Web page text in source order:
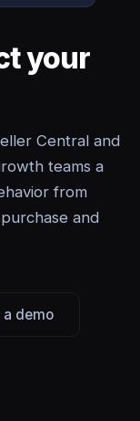
your
Central and
teams a
from
and
a demo